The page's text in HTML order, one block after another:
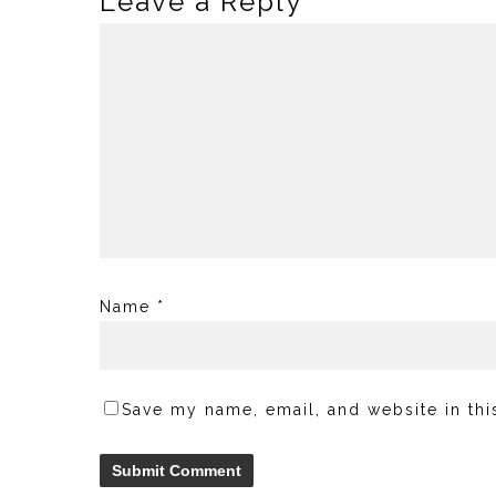
Name *
Save my name, email, and website in